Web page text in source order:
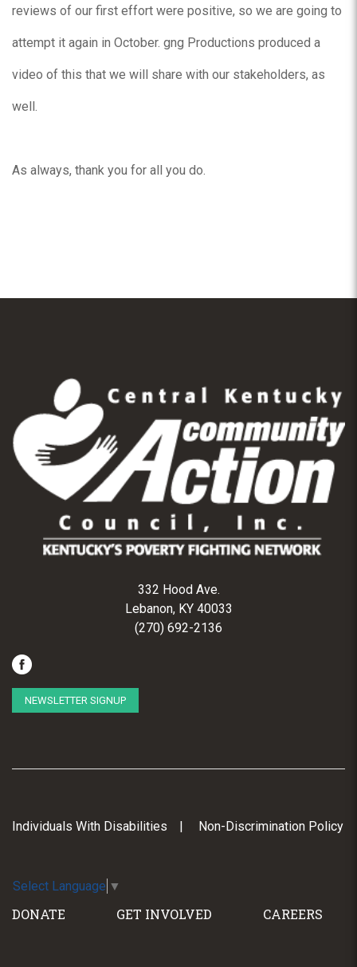
reviews of our first effort were positive, so we are going to
attempt it again in October. gng Productions produced a
video of this that we will share with our stakeholders, as
well.
As always, thank you for all you do.
332 Hood Ave.
Lebanon, KY 40033
(270) 692-2136
NEWSLETTER SIGNUP
Individuals With Disabilities Non-Discrimination Policy
Select Language ▼
DONATE GET INVOLVED CAREERS